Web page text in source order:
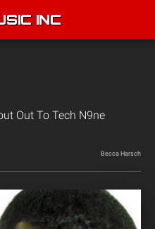
INC
Out To Tech N9ne
Becca Harsch